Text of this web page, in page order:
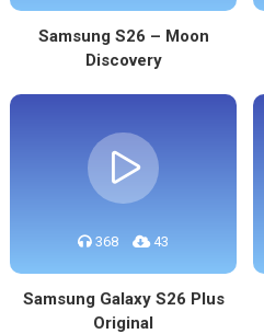
Samsung S26 – Moon
Discovery
368 43
Samsung Galaxy S26 Plus
Original